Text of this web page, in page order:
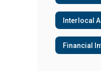
Interlocal
Financial